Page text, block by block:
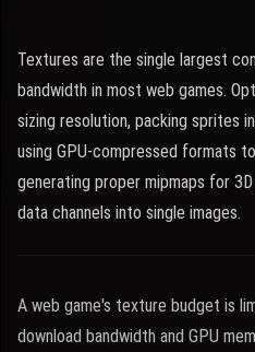
Textures are the single largest
bandwidth in most web games.
sizing resolution, packing sprites
using GPU-compressed formats
generating proper mipmaps for
data channels into single images.
A web game's texture budget is
download bandwidth and GPU